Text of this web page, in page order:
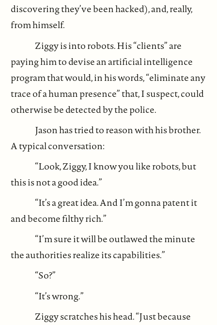
discovering they’ve been hacked), and, really,
from himself.
Ziggy is into robots. His “clients” are
paying him to devise an artificial intelligence
program that would, in his words, “eliminate any
trace of a human presence” that, I suspect, could
otherwise be detected by the police.
Jason has tried to reason with his brother.
A typical conversation:
“Look, Ziggy, I know you like robots, but
this is not a good idea.”
“It’s a great idea. And I’m gonna patent it
and become filthy rich.”
“I’m sure it will be outlawed the minute
the authorities realize its capabilities.”
“So?”
“It’s wrong.”
Ziggy scratches his head. “Just because